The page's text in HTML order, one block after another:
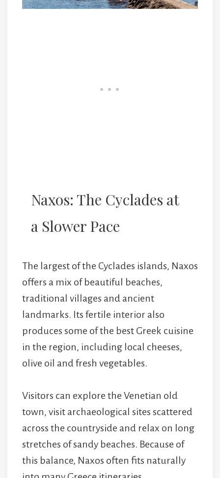
Naxos: The Cyclades at
a Slower Pace
The largest of the Cyclades islands, Naxos
offers a mix of beautiful beaches,
traditional villages and ancient
landmarks. Its fertile interior also
produces some of the best Greek cuisine
in the region, including local cheeses,
olive oil and fresh vegetables.
Visitors can explore the Venetian old
town, visit archaeological sites scattered
across the countryside and relax on long
stretches of sandy beaches. Because of
this balance, Naxos often fits naturally